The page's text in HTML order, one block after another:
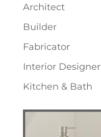
Architect
Builder
Fabricator
Interior Designer
Kitchen & Bath